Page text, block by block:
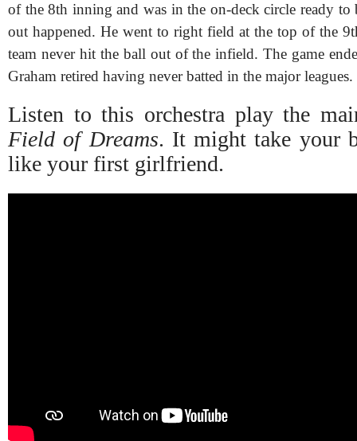
of the 8th inning and was in the on-deck circle ready to
out happened. He went to right field at the top of the
team never hit the ball out of the infield. The game
Graham retired having never batted in the major leagues.
Listen to this orchestra play the
Field of Dreams. It might take your
like your first girlfriend.